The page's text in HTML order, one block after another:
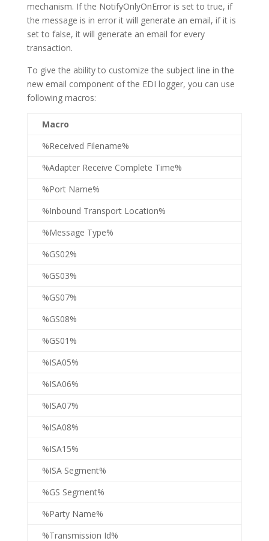
mechanism. If the NotifyOnlyOnError is set to true, if
the message is in error it will generate an email, if it is
set to false, it will generate an email for every
transaction.
To give the ability to customize the subject line in the
new email component of the EDI logger, you can use
following macros:
Macro
%Received Filename%
%Adapter Receive Complete Time%
%Port Name%
%Inbound Transport Location%
%Message Type%
%GS02%
%GS03%
%GS07%
%GS08%
%GS01%
%ISA05%
%ISA06%
%ISA07%
%ISA08%
%ISA15%
%ISA Segment%
%GS Segment%
%Party Name%
%Transmission Id%